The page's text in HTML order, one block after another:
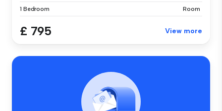
1 Bedroom Room
£ 795 View more